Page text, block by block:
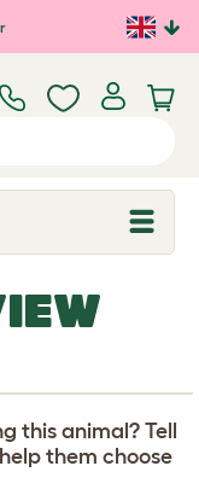
this animal? Tell
them choose